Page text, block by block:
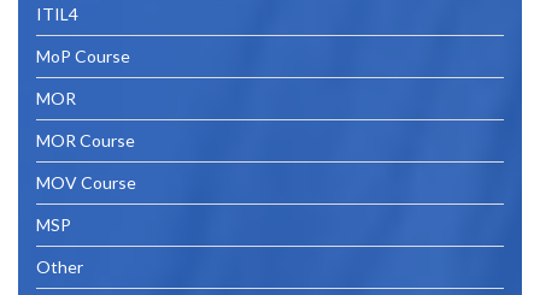
ITIL4
MoP Course
MOR
MOR Course
MOV Course
MSP
Other